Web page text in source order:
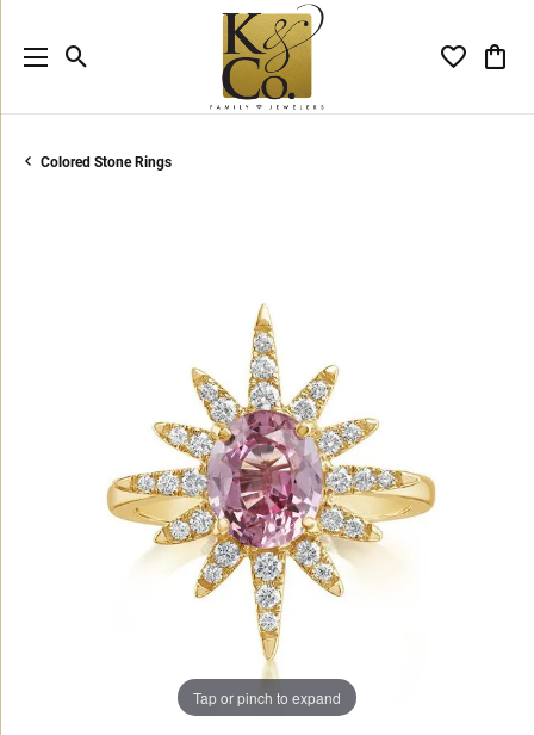
Toggle Search Menu Toggle
Colored Stone Rings
Tap or pinch to expand